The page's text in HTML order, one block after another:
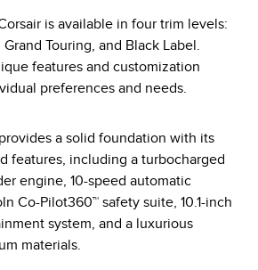
is available in four trim levels:
Touring, and Black Label.
features and customization
preferences and needs.
a solid foundation with its
features, including a turbocharged
engine, 10-speed automatic
Co-Pilot360™ safety suite, 10.1-inch
system, and a luxurious
materials.